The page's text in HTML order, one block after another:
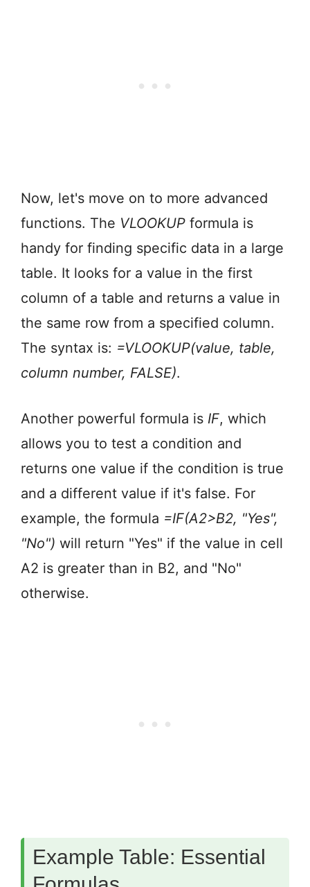
Now, let's move on to more advanced
functions. The VLOOKUP formula is
handy for finding specific data in a large
table. It looks for a value in the first
column of a table and returns a value in
the same row from a specified column.
The syntax is: =VLOOKUP(value, table,
column number, FALSE).
Another powerful formula is IF, which
allows you to test a condition and
returns one value if the condition is true
and a different value if it's false. For
example, the formula =IF(A2>B2, "Yes",
"No") will return "Yes" if the value in cell
A2 is greater than in B2, and "No"
otherwise.
Example Table: Essential